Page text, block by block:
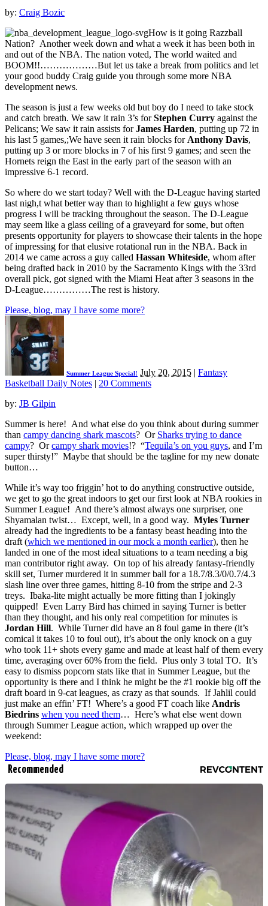
by: Craig Bozic
How is it going Razzball
Nation? Another week down and what a week it has been both in
and out of the NBA. The nation voted, The world waited and
BOOM!!………………But let us take a break from politics and let
your good buddy Craig guide you through some more NBA
development news.
The season is just a few weeks old but boy do I need to take stock
and catch breath. We saw it rain 3’s forStephen Curry against the
Pelicans; We saw it rain assists forJames Harden, putting up 72 in
his last 5 games,;We have seen it rain blocks for Anthony Davis,
putting up 3 or more blocks in 7 of his first 9 games; and seen the
Hornets reign the East in the early part of the season with an
impressive 6-1 record.
So where do we start today? Well with the D-League having started
last nigh,t what better way than to highlight a few guys whose
progress I will be tracking throughout the season. The D-League
may seem like a glass ceiling of a graveyard for some, but often
presents opportunity for players to showcase their talents in the hope
of impressing for that elusive rotational run in the NBA. Back in
2014 we came across a guy called Hassan Whiteside, whom after
being drafted back in 2010 by the Sacramento Kings with the 33rd
overall pick, got signed with the Miami Heat after 3 seasons in the
D-League……………The rest is history.
Please, blog, may I have some more?
Summer League Special! July 20, 2015 | Fantasy
Basketball Daily Notes | 20 Comments
by: JB Gilpin
Summer is here! And what else do you think about during summer
than campy dancing shark mascots? Or Sharks trying to dance
campy? Orcampy shark movies!? “Tequila’s on you guys, and I’m
super thirsty!” Maybe that should be the tagline for my new donate
button…
While it’s way too friggin’ hot to do anything constructive outside,
we get to go the great indoors to get our first look at NBA rookies in
Summer League! And there’s almost always one surpriser, one
Shyamalan twist… Except, well, in a good way. Myles Turner
already had the ingredients to be a fantasy beast heading into the
draft (which we mentioned in our mock a month earlier), then he
landed in one of the most ideal situations to a team needing a big
man contributor right away. On top of his already fantasy-friendly
skill set, Turner murdered it in summer ball for a 18.7/8.3/0/0.7/4.3
slash line over three games, hitting 8-10 from the stripe and 2-3
treys. Ibaka-lite might actually be more fitting than I jokingly
quipped! Even Larry Bird has chimed in saying Turner is better
than they thought, and his only real competition for minutes is
Jordan Hill. While Turner did have an 8 foul game in there (it’s
comical it takes 10 to foul out), it’s about the only knock on a guy
who took 11+ shots every game and made at least half of them every
time, averaging over 60% from the field. Plus only 3 total TO. It’s
easy to dismiss popcorn stats like that in Summer League, but the
opportunity is there and I think he might be the #1 rookie big off the
draft board in 9-cat leagues, as crazy as that sounds. If Jahlil could
just make an effin’ FT! Where’s a good FT coach like Andris
Biedrins when you need them… Here’s what else went down
through Summer League action, which wrapped up over the
weekend:
Please, blog, may I have some more?
Recommended